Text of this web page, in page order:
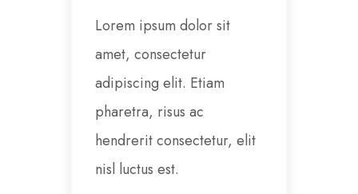
Lorem ipsum dolor sit
amet, consectetur
adipiscing elit. Etiam
pharetra, risus ac
hendrerit consectetur, elit
nisl luctus est.